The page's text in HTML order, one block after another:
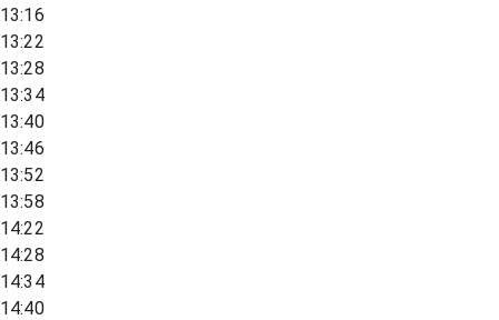
13:16
13:22
13:28
13:34
13:40
13:46
13:52
13:58
14:22
14:28
14:34
14:40